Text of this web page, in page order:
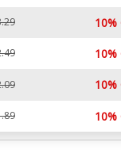
10%
10%
10%
10%